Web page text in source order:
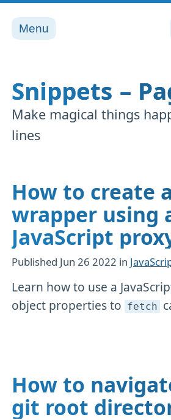
Menu
Snippets –
Make magical things
lines
How to create
wrapper using
JavaScript
Published Jun 26 2022 in
Learn how to use a
object properties to fetch
How to
git root